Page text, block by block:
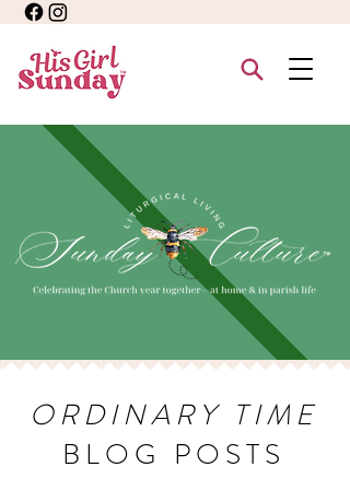
ORDINARY TIME
BLOG POSTS